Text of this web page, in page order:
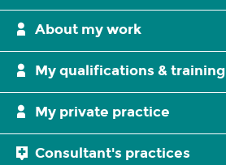
About my work
My qualifications & training
My private practice
Consultant's practices